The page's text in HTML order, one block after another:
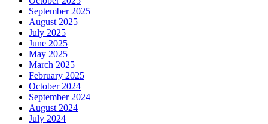
September 2025
August 2025
July 2025
June 2025
May 2025
March 2025
February 2025
October 2024
September 2024
August 2024
July 2024